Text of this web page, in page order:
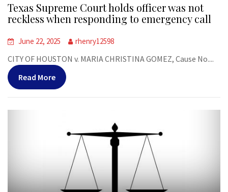
Texas Supreme Court holds officer was not
reckless when responding to emergency call
June 22, 2025 rhenry12598
CITY OF HOUSTON v. MARIA CHRISTINA GOMEZ, Cause No....
Read More